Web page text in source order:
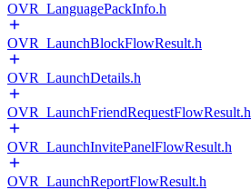
OVR_LanguagePackInfo.h
OVR_LaunchBlockFlowResult.h
OVR_LaunchDetails.h
OVR_LaunchFriendRequestFlowResult.h
OVR_LaunchInvitePanelFlowResult.h
OVR_LaunchReportFlowResult.h